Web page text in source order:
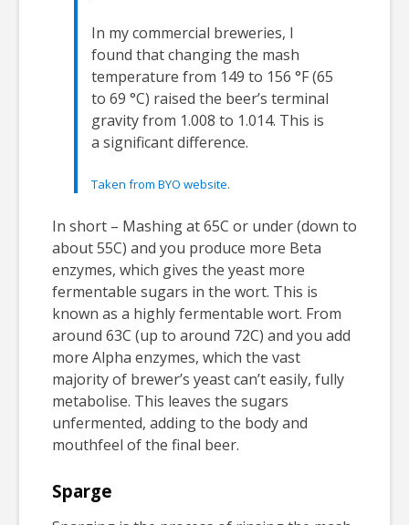
In my commercial breweries, I
found that changing the mash
temperature from 149 to 156 °F (65
to 69 °C) raised the beer’s terminal
gravity from 1.008 to 1.014. This is
a significant difference.
Taken from BYO website.
In short – Mashing at 65C or under (down to
about 55C) and you produce more Beta
enzymes, which gives the yeast more
fermentable sugars in the wort. This is
known as a highly fermentable wort. From
around 63C (up to around 72C) and you add
more Alpha enzymes, which the vast
majority of brewer’s yeast can’t easily, fully
metabolise. This leaves the sugars
unfermented, adding to the body and
mouthfeel of the final beer.
Sparge